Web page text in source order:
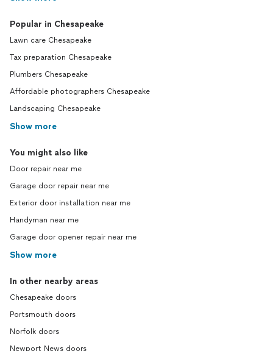
Popular in Chesapeake
Lawn care Chesapeake
Tax preparation Chesapeake
Plumbers Chesapeake
Affordable photographers Chesapeake
Landscaping Chesapeake
Show more
You might also like
Door repair near me
Garage door repair near me
Exterior door installation near me
Handyman near me
Garage door opener repair near me
Show more
In other nearby areas
Chesapeake doors
Portsmouth doors
Norfolk doors
Newport News doors